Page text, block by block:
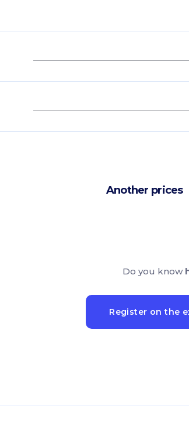
Another prices
Do you know
Register on the